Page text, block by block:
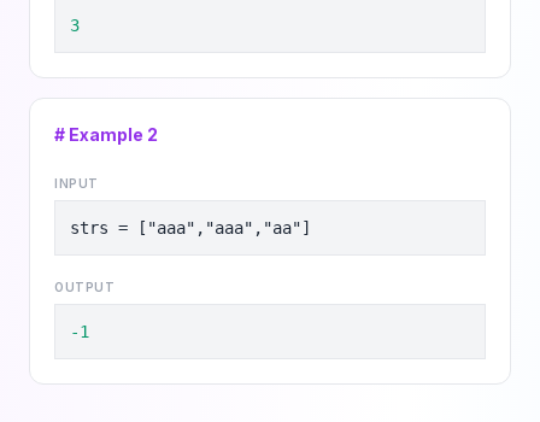
3
# Example 2
INPUT
strs = ["aaa","aaa","aa"]
OUTPUT
-1